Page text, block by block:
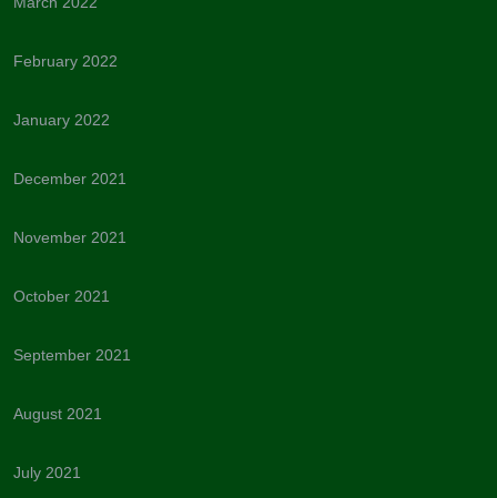
February 2022
January 2022
December 2021
November 2021
October 2021
September 2021
August 2021
July 2021